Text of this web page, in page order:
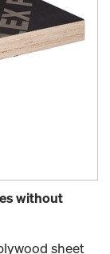
without
sheet